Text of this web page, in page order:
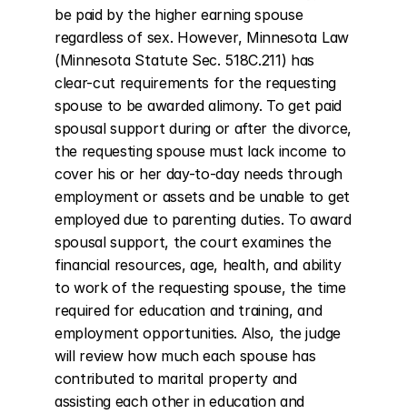
be paid by the higher earning spouse
regardless of sex. However, Minnesota Law
(Minnesota Statute Sec. 518C.211) has
clear-cut requirements for the requesting
spouse to be awarded alimony. To get paid
spousal support during or after the divorce,
the requesting spouse must lack income to
cover his or her day-to-day needs through
employment or assets and be unable to get
employed due to parenting duties. To award
spousal support, the court examines the
financial resources, age, health, and ability
to work of the requesting spouse, the time
required for education and training, and
employment opportunities. Also, the judge
will review how much each spouse has
contributed to marital property and
assisting each other in education and